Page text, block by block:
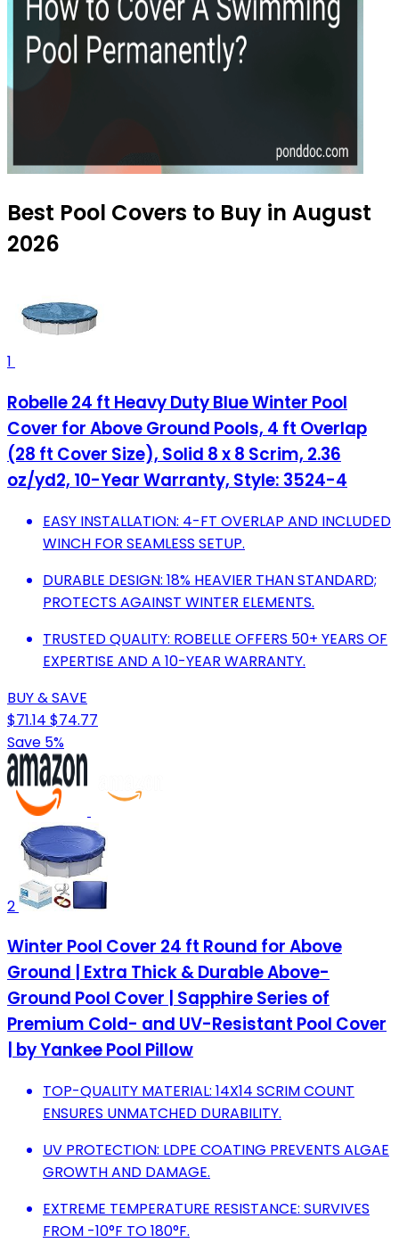
Best Pool Covers to Buy in August
2026
1
Robelle 24 ft Heavy Duty Blue Winter Pool
Cover for Above Ground Pools, 4 ft Overlap
(28 ft Cover Size), Solid 8 x 8 Scrim, 2.36
oz/yd2, 10-Year Warranty, Style: 3524-4
EASY INSTALLATION: 4-FT OVERLAP AND INCLUDED
WINCH FOR SEAMLESS SETUP.
DURABLE DESIGN: 18% HEAVIER THAN STANDARD;
PROTECTS AGAINST WINTER ELEMENTS.
TRUSTED QUALITY: ROBELLE OFFERS 50+ YEARS OF
EXPERTISE AND A 10-YEAR WARRANTY.
BUY & SAVE
$71.14 $74.77
Save 5%
2
Winter Pool Cover 24 ft Round for Above
Ground | Extra Thick & Durable Above-
Ground Pool Cover | Sapphire Series of
Premium Cold- and UV-Resistant Pool Cover
| by Yankee Pool Pillow
TOP-QUALITY MATERIAL: 14X14 SCRIM COUNT
ENSURES UNMATCHED DURABILITY.
UV PROTECTION: LDPE COATING PREVENTS ALGAE
GROWTH AND DAMAGE.
EXTREME TEMPERATURE RESISTANCE: SURVIVES
FROM -10°F TO 180°F.